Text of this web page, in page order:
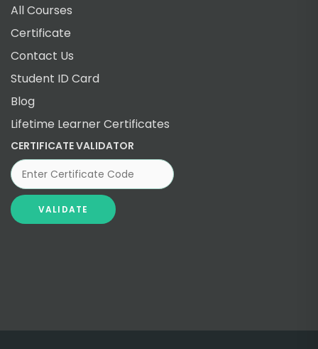
All Courses
Certificate
Contact Us
Student ID Card
Blog
Lifetime Learner Certificates
CERTIFICATE VALIDATOR